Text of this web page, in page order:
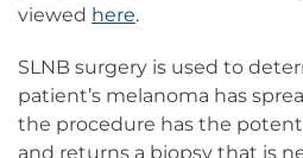
viewed here.
SLNB surgery is used to
patient’s melanoma has
the procedure has the
and returns a biopsy that is